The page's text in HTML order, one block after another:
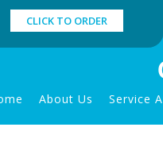
CLICK TO ORDER
About Us Service